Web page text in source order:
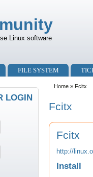
Linux software
FILE SYSTEM
LOGIN
Home » Fcitx
Fcitx
Fcitx
http://
Install